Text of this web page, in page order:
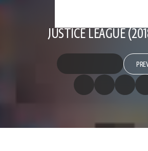
JUSTICE LEAGUE